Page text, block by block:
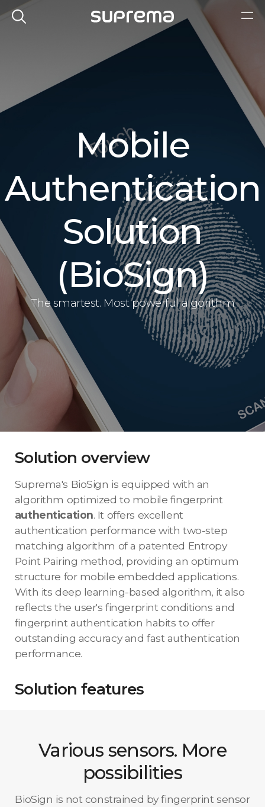
Mobile
Authentication
Solution
(BioSign)
The smartest. Most powerful algorithm
Solution overview
Suprema's BioSign is equipped with an
algorithm optimized to mobile fingerprint
authentication. It offers excellent
authentication performance with two-step
matching algorithm of a patented Entropy
Point Pairing method, providing an optimum
structure for mobile embedded applications.
With its deep learning-based algorithm, it also
reflects the user's fingerprint conditions and
fingerprint authentication habits to offer
outstanding accuracy and fast authentication
performance.
Solution features
Various sensors. More
possibilities
BioSign is not constrained by fingerprint sensor